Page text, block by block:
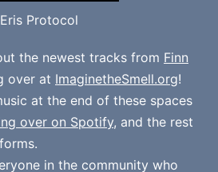
Eris Protocol
the newest tracks from Finn
over at ImaginetheSmell.org!
at the end of these spaces
over on Spotify, and the rest
in the community who